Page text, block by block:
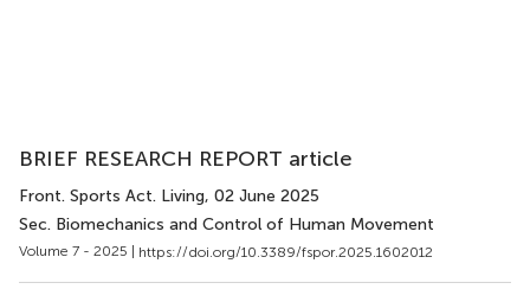
BRIEF RESEARCH REPORT article
Front. Sports Act. Living, 02 June 2025
Sec. Biomechanics and Control of Human Movement
Volume 7 - 2025 | https://doi.org/10.3389/fspor.2025.1602012